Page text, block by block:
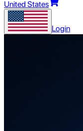
United States
Login